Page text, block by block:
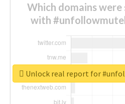
Which domains
with
Unlock real report for